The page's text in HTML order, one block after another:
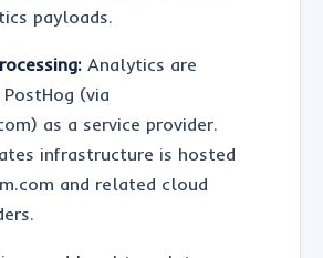
payloads.
Analytics are
(via
as a service provider.
infrastructure is hosted
and related cloud